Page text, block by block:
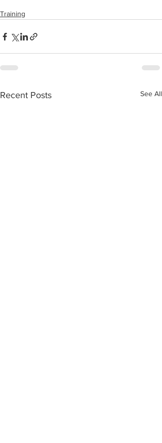
Training
Recent Posts See All